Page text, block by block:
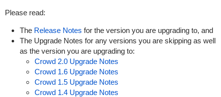
Please read:
The Release Notes for the version you are upgrading to, and
The Upgrade Notes for any versions you are skipping as well
as the version you are upgrading to:
Crowd 2.0 Upgrade Notes
Crowd 1.6 Upgrade Notes
Crowd 1.5 Upgrade Notes
Crowd 1.4 Upgrade Notes